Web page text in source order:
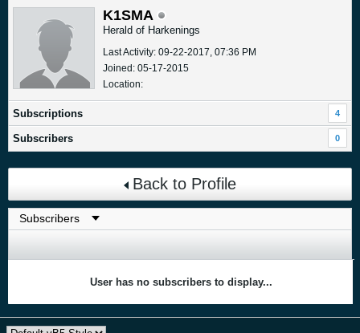
K1SMA
Herald of Harkenings
Last Activity: 09-22-2017, 07:36 PM
Joined: 05-17-2015
Location:
Subscriptions 4
Subscribers 0
Back to Profile
User has no subscribers to display...